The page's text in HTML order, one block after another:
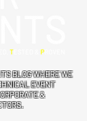
BLOG WHERE WE
EVENT
&